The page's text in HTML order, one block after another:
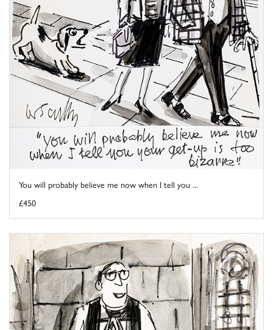
You will probably believe me now when I tell you ...
£450